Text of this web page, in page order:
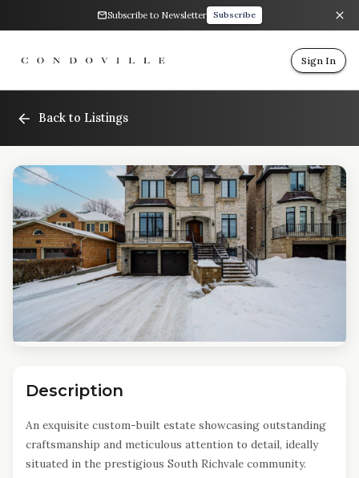
Subscribe to Newsletter Subscribe
Sign In
Back to Listings
Description
An exquisite custom-built estate showcasing outstanding
craftsmanship and meticulous attention to detail, ideally
situated in the prestigious South Richvale community.